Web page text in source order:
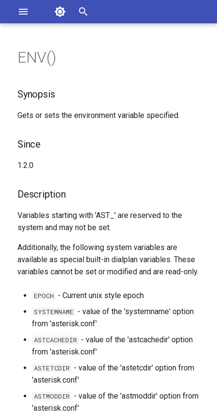
Asterisk Documentation
Versions
Documentation Issues
Synopsis
Since
Description
Arguments
ENV()
Synopsis
Gets or sets the environment variable specified.
Since
1.2.0
Description
Variables starting with 'AST_' are reserved to the
system and may not be set.
Additionally, the following system variables are
available as special built-in dialplan variables. These
variables cannot be set or modified and are read-only.
EPOCH - Current unix style epoch
SYSTEMNAME - value of the 'systemname' option
from 'asterisk.conf'
ASTCACHEDIR - value of the 'astcachedir' option
from 'asterisk.conf'
ASTETCDIR - value of the 'astetcdir' option from
'asterisk.conf'
ASTMODDIR - value of the 'astmoddir' option from
'asterisk.conf'